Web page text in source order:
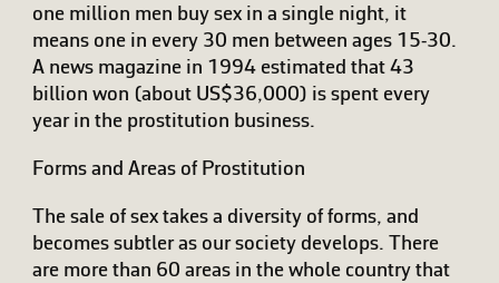
one million men buy sex in a single night, it
means one in every 30 men between ages 15-30.
A news magazine in 1994 estimated that 43
billion won (about US$36,000) is spent every
year in the prostitution business.
Forms and Areas of Prostitution
The sale of sex takes a diversity of forms, and
becomes subtler as our society develops. There
are more than 60 areas in the whole country that